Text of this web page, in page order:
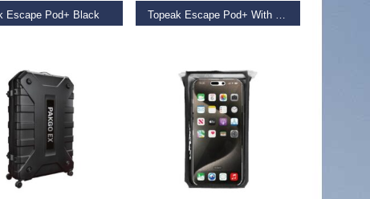
Escape Pod+ Black Topeak Escape Pod+ With Tube Cube Black
MORE ADD TO BASKET